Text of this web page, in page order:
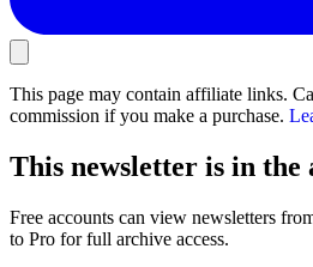
This page may contain affiliate links.
commission if you make a purchase.
This newsletter is in the
Free accounts can view newsletters
to Pro for full archive access.